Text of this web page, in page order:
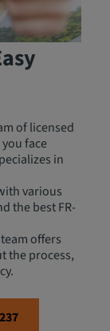
plans.
of licensed
face
in
various
the best FR-
offers
the process,